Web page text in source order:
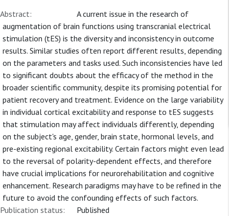
Abstract:
A current issue in the research of
augmentation of brain functions using transcranial electrical
stimulation (tES) is the diversity and inconsistency in outcome
results. Similar studies often report different results, depending
on the parameters and tasks used. Such inconsistencies have led
to significant doubts about the efficacy of the method in the
broader scientific community, despite its promising potential for
patient recovery and treatment. Evidence on the large variability
in individual cortical excitability and response to tES suggests
that stimulation may affect individuals differently, depending
on the subject's age, gender, brain state, hormonal levels, and
pre-existing regional excitability. Certain factors might even lead
to the reversal of polarity-dependent effects, and therefore
have crucial implications for neurorehabilitation and cognitive
enhancement. Research paradigms may have to be refined in the
future to avoid the confounding effects of such factors.
Publication status:
Published